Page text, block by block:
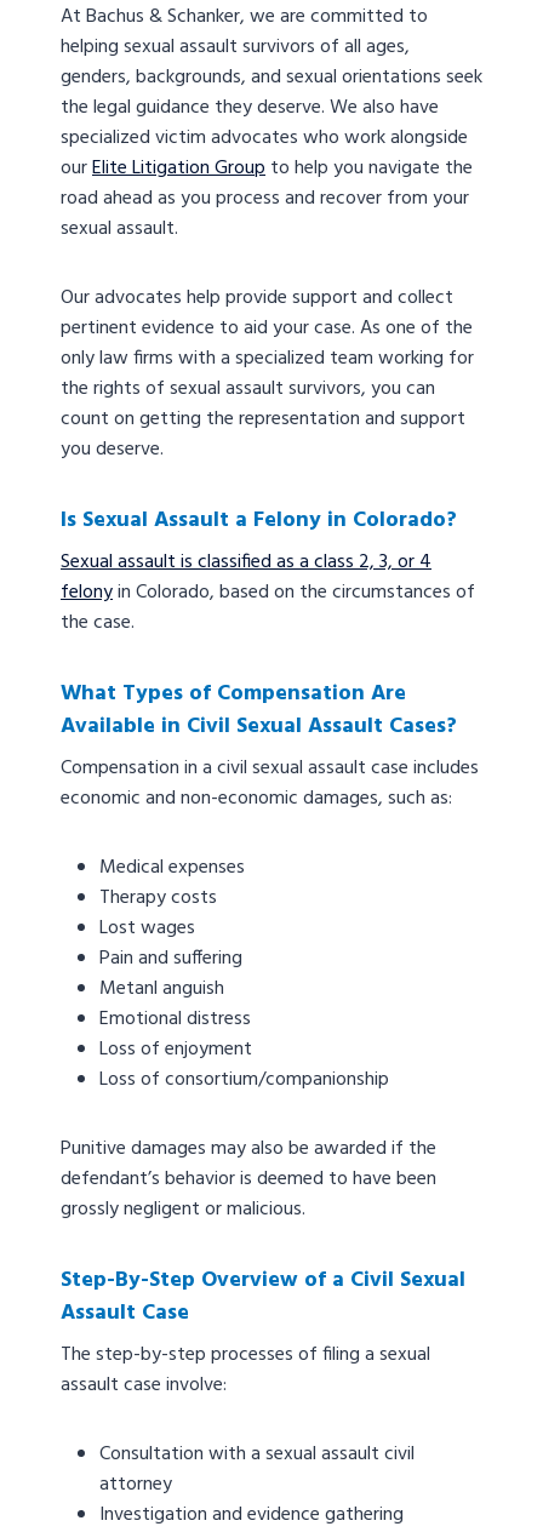
At Bachus & Schanker, we are committed to
helping sexual assault survivors of all ages,
genders, backgrounds, and sexual orientations seek
the legal guidance they deserve. We also have
specialized victim advocates who work alongside
ourElite Litigation Groupto help you navigate the
road ahead as you process and recover from your
sexual assault.
Our advocates help provide support and collect
pertinent evidence to aid your case. As one of the
only law firms with a specialized team working for
the rights of sexual assault survivors, you can
count on getting the representation and support
you deserve.
Is Sexual Assault a Felony in Colorado?
Sexual assault is classified as a class 2, 3, or 4
felonyin Colorado, based on the circumstances of
the case.
What Types of Compensation Are
Available in Civil Sexual Assault Cases?
Compensation in a civil sexual assault case includes
economic and non-economic damages, such as:
Medical expenses
Therapy costs
Lost wages
Pain and suffering
Metanl anguish
Emotional distress
Loss of enjoyment
Loss of consortium/companionship
Punitive damages may also be awarded if the
defendant’s behavior is deemed to have been
grossly negligent or malicious.
Step-By-Step Overview of a Civil Sexual
Assault Case
The step-by-step processes of filing a sexual
assault case involve:
Consultation with a sexual assault civil
attorney
Investigation and evidence gathering